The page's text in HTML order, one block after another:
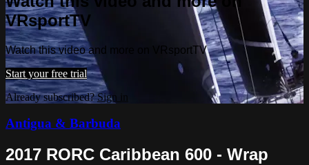
VRsportTV
Watch this video and more on VRsportTV
Start your free trial
Already subscribed?Sign in
Antigua & Barbuda
2017 RORC Caribbean 600 - Wrap